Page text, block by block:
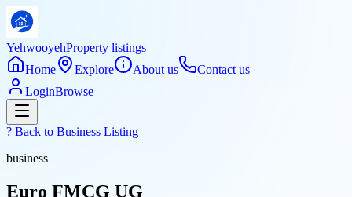
YehwooyehProperty listings
Home
Explore About us
Contact us
LoginBrowse
? Back to Business Listing
business
Euro FMCG UG